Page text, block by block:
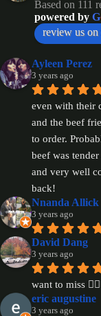
Based on 111
powered by G
review us on
Ayleen Perez
3 years ago
even with their
and the beef
to order.
beef was
and very well
back!
Nnanda Allick
3 years ago
David Dang
3 years ago
want to miss
eric augustine
3 years ago